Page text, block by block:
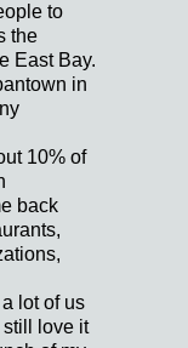
to
the
East Bay.
in
10% of
back
lot of us
love it